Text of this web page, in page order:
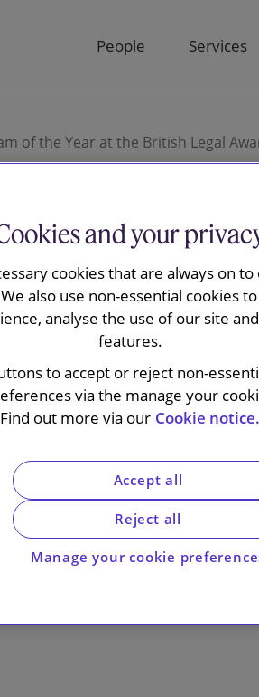
People Services
of the Year at the British Legal
wins
at the
Burberry on its inaugural
and your
cookies that are always on
also use non-essential cookies
analyse the use of our site
features.
to accept or reject non-
via the manage your
Find out more via our Cookie notice.
Manage your cookie
Reject all
Accept all